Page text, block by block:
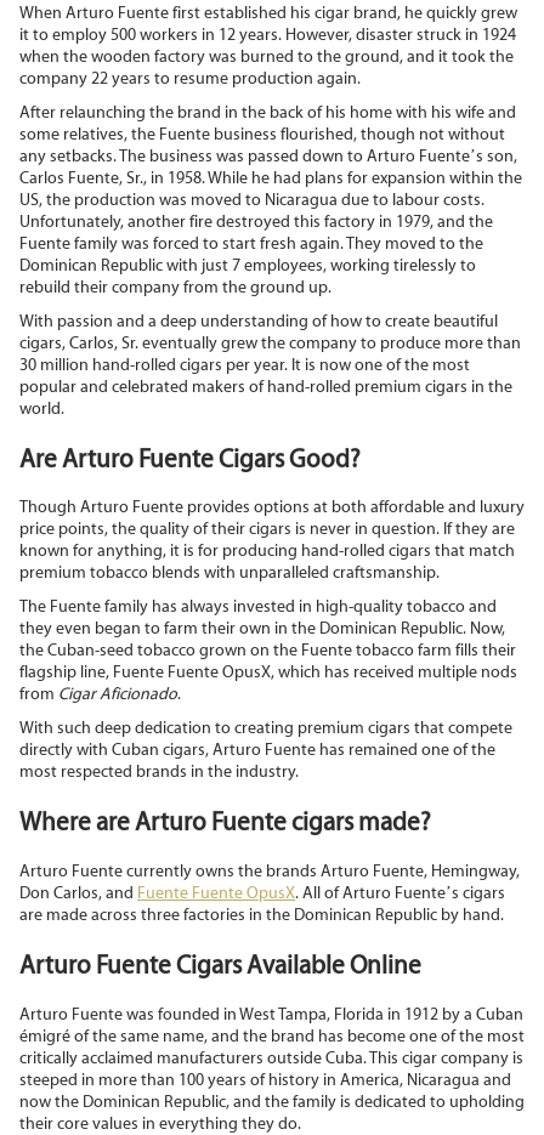
When Arturo Fuente first established his cigar brand, he quickly grew
it to employ 500 workers in 12 years. However, disaster struck in 1924
when the wooden factory was burned to the ground, and it took the
company 22 years to resume production again.
After relaunching the brand in the back of his home with his wife and
some relatives, the Fuente business flourished, though not without
any setbacks. The business was passed down to Arturo Fuente’s son,
Carlos Fuente, Sr., in 1958. While he had plans for expansion within the
US, the production was moved to Nicaragua due to labour costs.
Unfortunately, another fire destroyed this factory in 1979, and the
Fuente family was forced to start fresh again. They moved to the
Dominican Republic with just 7 employees, working tirelessly to
rebuild their company from the ground up.
With passion and a deep understanding of how to create beautiful
cigars, Carlos, Sr. eventually grew the company to produce more than
30 million hand-rolled cigars per year. It is now one of the most
popular and celebrated makers of hand-rolled premium cigars in the
world.
Are Arturo Fuente Cigars Good?
Though Arturo Fuente provides options at both affordable and luxury
price points, the quality of their cigars is never in question. If they are
known for anything, it is for producing hand-rolled cigars that match
premium tobacco blends with unparalleled craftsmanship.
The Fuente family has always invested in high-quality tobacco and
they even began to farm their own in the Dominican Republic. Now,
the Cuban-seed tobacco grown on the Fuente tobacco farm fills their
flagship line, Fuente Fuente OpusX, which has received multiple nods
from Cigar Aficionado.
With such deep dedication to creating premium cigars that compete
directly with Cuban cigars, Arturo Fuente has remained one of the
most respected brands in the industry.
Where are Arturo Fuente cigars made?
Arturo Fuente currently owns the brands Arturo Fuente, Hemingway,
Don Carlos, and Fuente Fuente OpusX. All of Arturo Fuente’s cigars
are made across three factories in the Dominican Republic by hand.
Arturo Fuente Cigars Available Online
Arturo Fuente was founded in West Tampa, Florida in 1912 by a Cuban
émigré of the same name, and the brand has become one of the most
critically acclaimed manufacturers outside Cuba. This cigar company is
steeped in more than 100 years of history in America, Nicaragua and
now the Dominican Republic, and the family is dedicated to upholding
their core values in everything they do.